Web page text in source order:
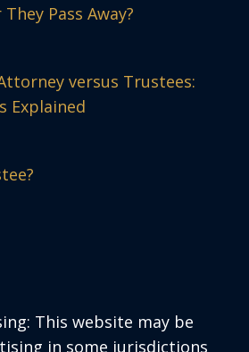
Pass Away?
versus Trustees:
Explained
This website may be
in some jurisdictions